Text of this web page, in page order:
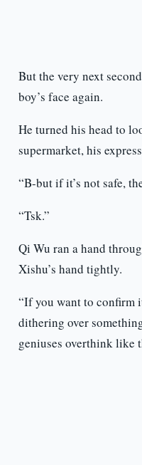
But the very next
boy’s face again.
He turned his head to
supermarket, his
“B-but if it’s not safe,
“Tsk.”
Qi Wu ran a hand
Xishu’s hand tightly.
“If you want to confirm
dithering over
geniuses overthink like